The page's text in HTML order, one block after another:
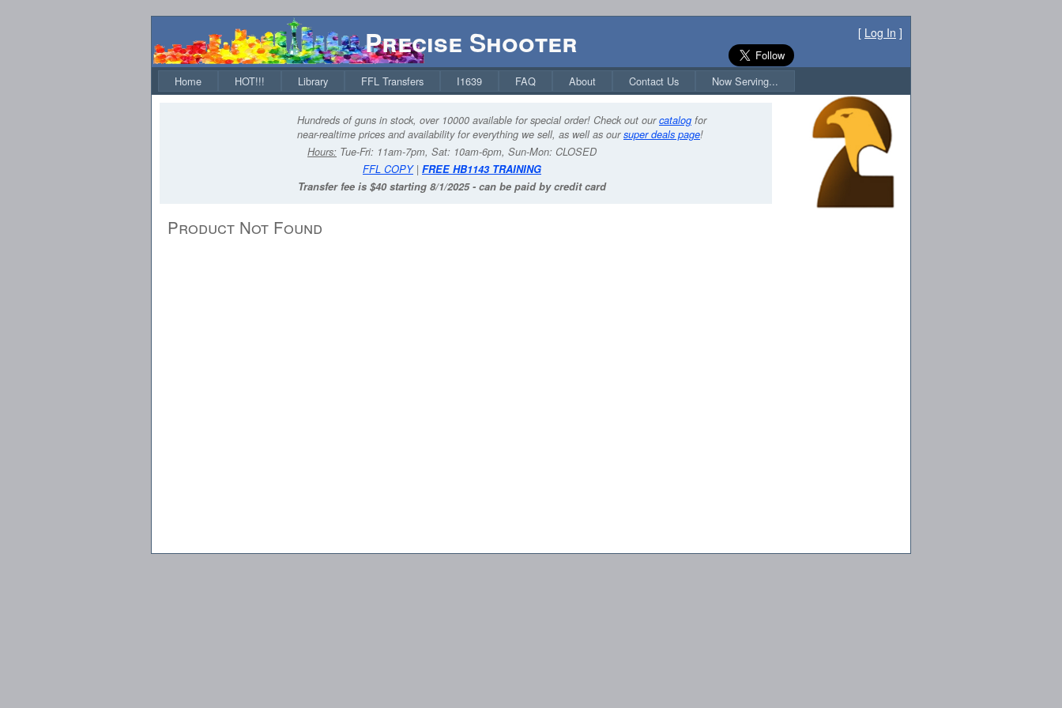
Precise Shooter [ Log In ]
Home HOT!!! Library FFL Transfers I1639 FAQ About Contact Us Now Serving...
Hundreds of guns in stock, over 10000 available for special order! Check out ourcatalog for
near-realtime prices and availability for everything we sell, as well as oursuper deals page!
Hours: Tue-Fri: 11am-7pm, Sat: 10am-6pm, Sun-Mon: CLOSED
FFL COPY| FREE HB1143 TRAINING
Transfer fee is $40 starting 8/1/2025 - can be paid by credit card
Product Not Found